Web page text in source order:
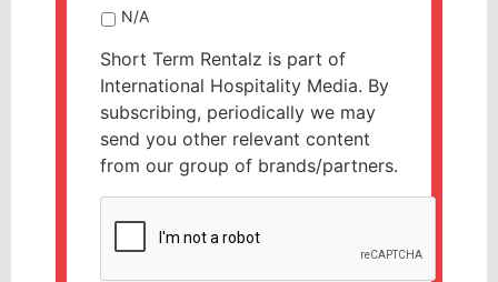
N/A
Short Term Rentalz is part of
International Hospitality Media. By
subscribing, periodically we may
send you other relevant content
from our group of brands/partners.